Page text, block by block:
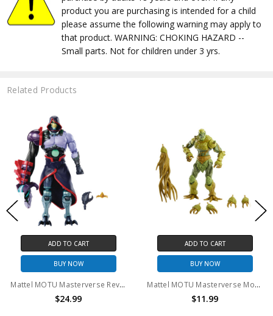
product you are purchasing is intended for a child
please assume the following warning may apply to
that product. WARNING: CHOKING HAZARD --
Small parts. Not for children under 3 yrs.
Related Products
ADD TO CART
BUY NOW
Mattel MOTU Masterverse Revolution Skeletek action figure
$24.99
ADD TO CART
BUY NOW
Mattel MOTU Masterverse Mossman 6" Action Figure (no package)
$11.99